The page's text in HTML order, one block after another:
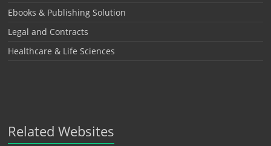
Ebooks & Publishing Solution
Legal and Contracts
Healthcare & Life Sciences
Related Websites